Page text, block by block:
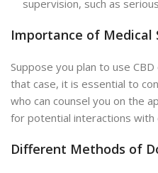
supervision, such as
Importance of Medical
Suppose you plan to use
that case, it is essential to
who can counsel you on the
for potential interactions with
Different Methods of